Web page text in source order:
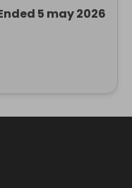
5 may 2026